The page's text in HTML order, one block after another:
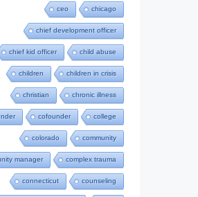
ceo chicago
chief development officer
chief kid officer child abuse
children children in crisis
christian chronic illness
cofounder college
colorado community
manager complex trauma
connecticut counseling